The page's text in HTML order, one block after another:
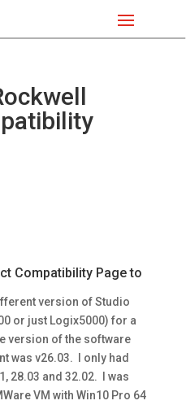
Compatibility Page to
version of Studio
or just Logix5000) for a
version of the software
was v26.03. I only had
28.03 and 32.02. I was
VM with Win10 Pro 64